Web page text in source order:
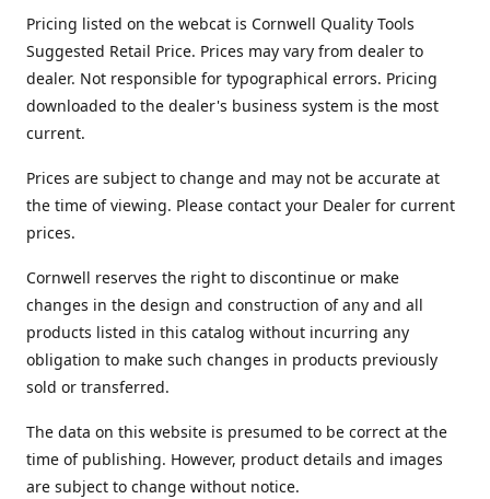
Pricing listed on the webcat is Cornwell Quality Tools
Suggested Retail Price. Prices may vary from dealer to
dealer. Not responsible for typographical errors. Pricing
downloaded to the dealer's business system is the most
current.
Prices are subject to change and may not be accurate at
the time of viewing. Please contact your Dealer for current
prices.
Cornwell reserves the right to discontinue or make
changes in the design and construction of any and all
products listed in this catalog without incurring any
obligation to make such changes in products previously
sold or transferred.
The data on this website is presumed to be correct at the
time of publishing. However, product details and images
are subject to change without notice.